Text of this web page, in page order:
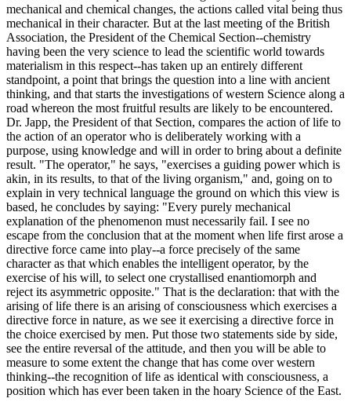
mechanical and chemical changes, the actions called vital being thus
mechanical in their character. But at the last meeting of the British
Association, the President of the Chemical Section--chemistry
having been the very science to lead the scientific world towards
materialism in this respect--has taken up an entirely different
standpoint, a point that brings the question into a line with ancient
thinking, and that starts the investigations of western Science along a
road whereon the most fruitful results are likely to be encountered.
Dr. Japp, the President of that Section, compares the action of life to
the action of an operator who is deliberately working with a
purpose, using knowledge and will in order to bring about a definite
result. "The operator," he says, "exercises a guiding power which is
akin, in its results, to that of the living organism," and, going on to
explain in very technical language the ground on which this view is
based, he concludes by saying: "Every purely mechanical
explanation of the phenomenon must necessarily fail. I see no
escape from the conclusion that at the moment when life first arose a
directive force came into play--a force precisely of the same
character as that which enables the intelligent operator, by the
exercise of his will, to select one crystallised enantiomorph and
reject its asymmetric opposite." That is the declaration: that with the
arising of life there is an arising of consciousness which exercises a
directive force in nature, as we see it exercising a directive force in
the choice exercised by men. Put those two statements side by side,
see the entire reversal of the attitude, and then you will be able to
measure to some extent the change that has come over western
thinking--the recognition of life as identical with consciousness, a
position which has ever been taken in the hoary Science of the East.